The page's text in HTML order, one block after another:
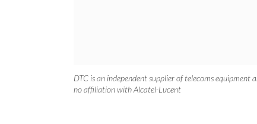
DTC is an independent supplier of telecoms equipment
no affiliation with Alcatel-Lucent